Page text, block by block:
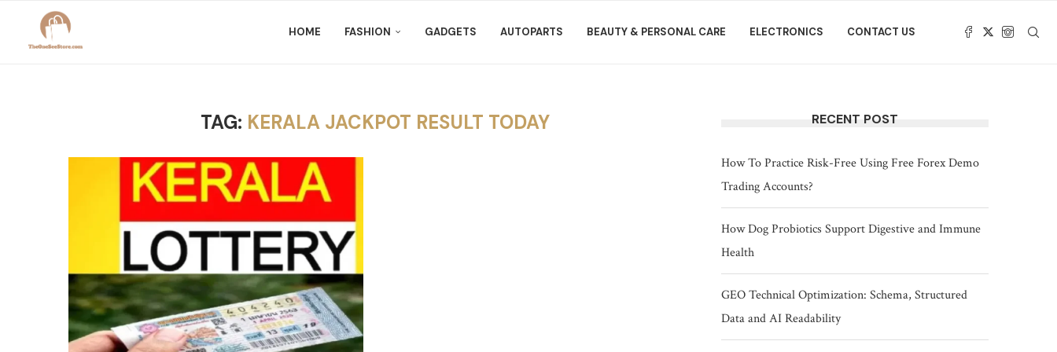
HOME FASHION GADGETS AUTOPARTS BEAUTY & PERSONAL CARE ELECTRONICS CONTACT US
TAG: KERALA JACKPOT RESULT TODAY RECENT POST
How To Practice Risk-Free Using Free Forex Demo
Trading Accounts?
How Dog Probiotics Support Digestive and Immune
Health
GEO Technical Optimization: Schema, Structured
Data and AI Readability